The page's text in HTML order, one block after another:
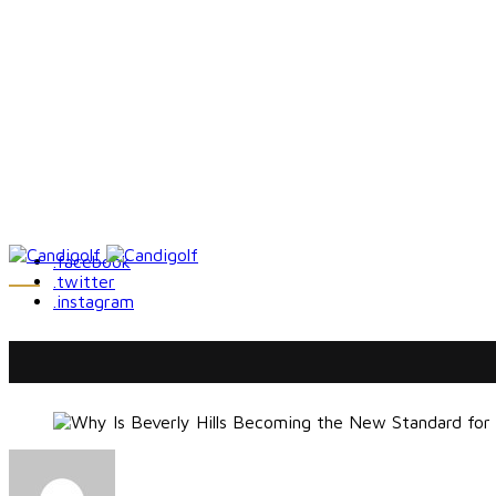
.facebook
.twitter
.instagram